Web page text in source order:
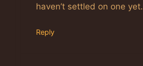
haven’t settled on one yet.
Reply